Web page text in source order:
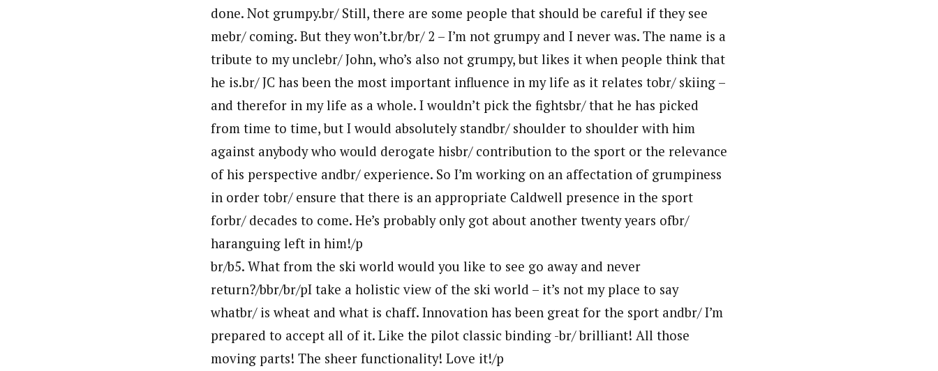
done. Not grumpy.br/ Still, there are some people that should be careful if they see
mebr/ coming. But they won’t.br/br/ 2 – I’m not grumpy and I never was. The name is a
tribute to my unclebr/ John, who’s also not grumpy, but likes it when people think that
he is.br/ JC has been the most important influence in my life as it relates tobr/ skiing –
and therefor in my life as a whole. I wouldn’t pick the fightsbr/ that he has picked
from time to time, but I would absolutely standbr/ shoulder to shoulder with him
against anybody who would derogate hisbr/ contribution to the sport or the relevance
of his perspective andbr/ experience. So I’m working on an affectation of grumpiness
in order tobr/ ensure that there is an appropriate Caldwell presence in the sport
forbr/ decades to come. He’s probably only got about another twenty years ofbr/
haranguing left in him!/p
br/b5. What from the ski world would you like to see go away and never
return?/bbr/br/pI take a holistic view of the ski world – it’s not my place to say
whatbr/ is wheat and what is chaff. Innovation has been great for the sport andbr/ I’m
prepared to accept all of it. Like the pilot classic binding -br/ brilliant! All those
moving parts! The sheer functionality! Love it!/p